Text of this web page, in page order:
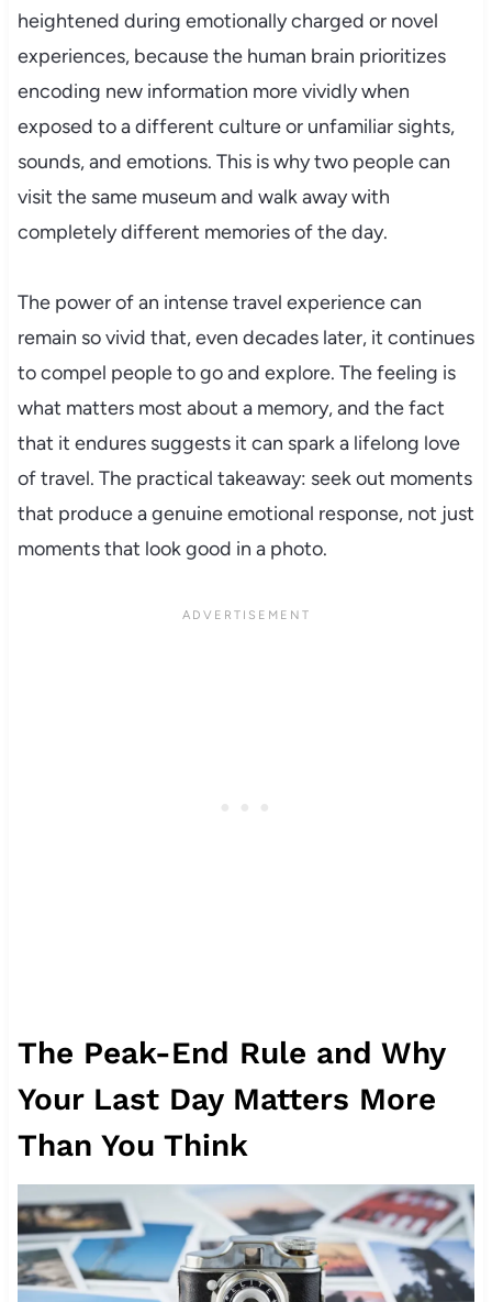
heightened during emotionally charged or novel
experiences, because the human brain prioritizes
encoding new information more vividly when
exposed to a different culture or unfamiliar sights,
sounds, and emotions. This is why two people can
visit the same museum and walk away with
completely different memories of the day.
The power of an intense travel experience can
remain so vivid that, even decades later, it continues
to compel people to go and explore. The feeling is
what matters most about a memory, and the fact
that it endures suggests it can spark a lifelong love
of travel. The practical takeaway: seek out moments
that produce a genuine emotional response, not just
moments that look good in a photo.
The Peak-End Rule and Why
Your Last Day Matters More
Than You Think